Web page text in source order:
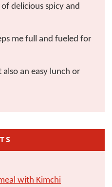
delicious spicy and
me full and fueled for
an easy lunch or
with Kimchi